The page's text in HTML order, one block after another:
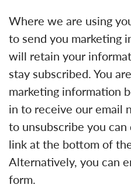
Where we are using
to send you marketing
will retain your
stay subscribed. You
marketing information
in to receive our email
to unsubscribe you
link at the bottom of
Alternatively, you can
form.